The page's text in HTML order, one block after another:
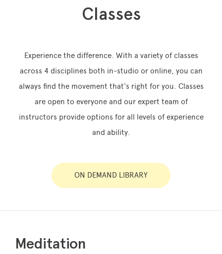
Memberships
Our Team
What’s On
Classes
Experience the difference. With a variety of classes
across 4 disciplines both in-studio or online, you can
always find the movement that's right for you. Classes
are open to everyone and our expert team of
instructors provide options for all levels of experience
and ability.
ON DEMAND LIBRARY
Meditation